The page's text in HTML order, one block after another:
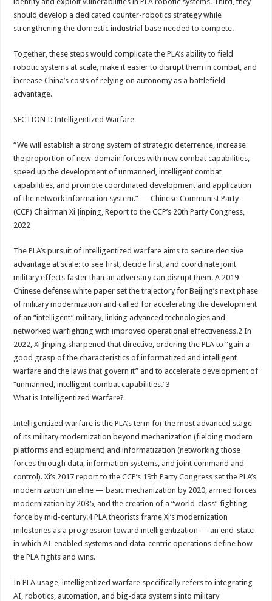
should develop a dedicated counter-robotics strategy while
strengthening the domestic industrial base needed to compete.
Together, these steps would complicate the PLA’s ability to field
robotic systems at scale, make it easier to disrupt them in combat, and
increase China’s costs of relying on autonomy as a battlefield
advantage.
SECTION I: Intelligentized Warfare
“We will establish a strong system of strategic deterrence, increase
the proportion of new-domain forces with new combat capabilities,
speed up the development of unmanned, intelligent combat
capabilities, and promote coordinated development and application
of the network information system.” — Chinese Communist Party
(CCP) Chairman Xi Jinping, Report to the CCP’s 20th Party Congress,
2022
The PLA’s pursuit of intelligentized warfare aims to secure decisive
advantage at scale: to see first, decide first, and coordinate joint
military effects faster than an adversary can disrupt them. A 2019
Chinese defense white paper set the trajectory for Beijing’s next phase
of military modernization and called for accelerating the development
of an “intelligent” military, linking advanced technologies and
networked warfighting with improved operational effectiveness.2 In
2022, Xi Jinping sharpened that directive, ordering the PLA to “gain a
good grasp of the characteristics of informatized and intelligent
warfare and the laws that govern it” and to accelerate development of
“unmanned, intelligent combat capabilities.”3
What is Intelligentized Warfare?
Intelligentized warfare is the PLA’s term for the most advanced stage
of its military modernization beyond mechanization (fielding modern
platforms and equipment) and informatization (networking those
forces through data, information systems, and joint command and
control). Xi’s 2017 report to the CCP’s 19th Party Congress set the PLA’s
modernization timeline — basic mechanization by 2020, armed forces
modernization by 2035, and the creation of a “world-class” fighting
force by mid-century.4 PLA theorists frame Xi’s modernization
milestones as a progression toward intelligentization — an end-state
in which AI-enabled systems and data-centric operations define how
the PLA fights and wins.
In PLA usage, intelligentized warfare specifically refers to integrating
AI, robotics, automation, and big-data systems into military